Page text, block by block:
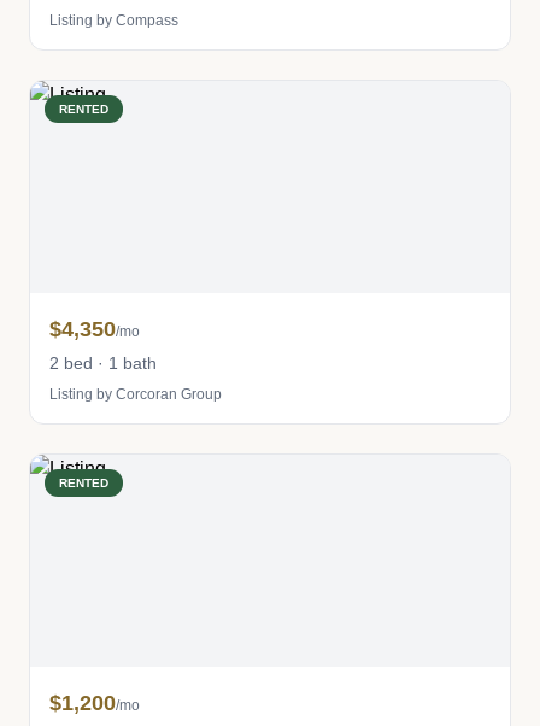
Listing by Compass
RENTED
$4,350/mo
2 bed · 1 bath
Listing by Corcoran Group
RENTED
$1,200/mo